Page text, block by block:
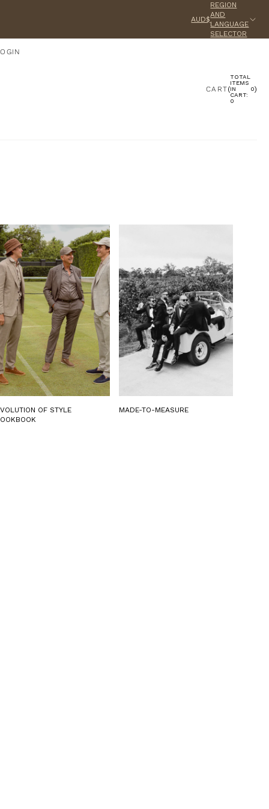
AUD$
REGION
AND
LANGUAGE
SELECTOR
CART(
TOTAL
ITEMS
IN
CART:
0
0)
OF STYLE
MADE-TO-MEASURE